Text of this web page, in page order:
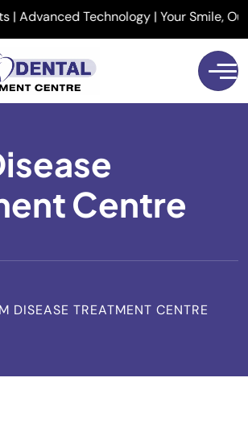
Technology | Your Smile, Our
Centre
DISEASE TREATMENT CENTRE